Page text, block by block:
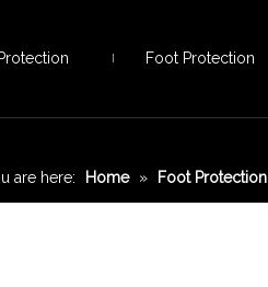
Foot Protection
are here: Home » Foot Protection